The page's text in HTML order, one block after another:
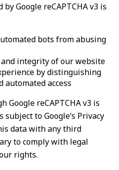
Google reCAPTCHA v3 is
bots from abusing
integrity of our website
by distinguishing
automated access
Google reCAPTCHA v3 is
to Google’s Privacy
data with any third
to comply with legal
rights.